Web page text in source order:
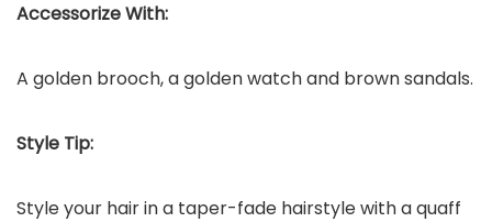
Accessorize With:
A golden brooch, a golden watch and brown sandals.
Style Tip:
Style your hair in a taper-fade hairstyle with a quaff